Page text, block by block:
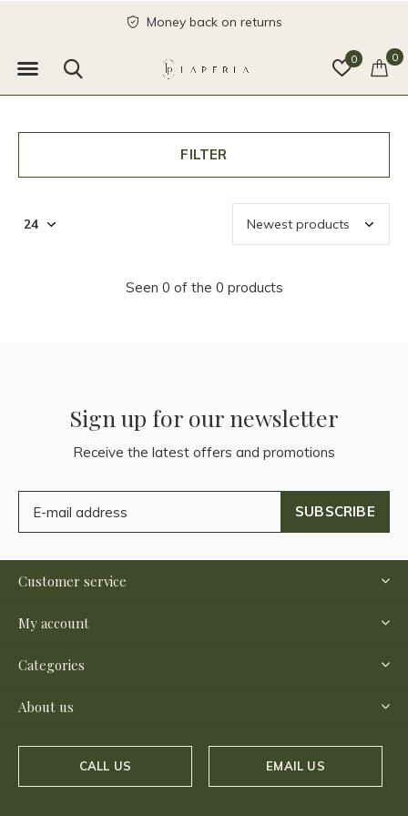
0 0
Money back on returns
FILTER
Seen 0 of the 0 products
Sign up for our newsletter
Receive the latest offers and promotions
SUBSCRIBE
Customer service
My account
Categories
About us
CALL US EMAIL US